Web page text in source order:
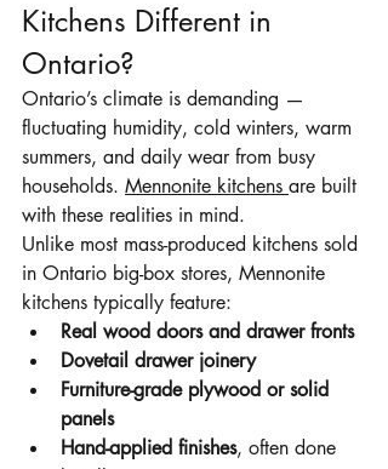
Kitchens Different in
Ontario?
Ontario’s climate is demanding —
fluctuating humidity, cold winters, warm
summers, and daily wear from busy
households. Mennonite kitchens are built
with these realities in mind.
Unlike most mass-produced kitchens sold
in Ontario big-box stores, Mennonite
kitchens typically feature:
Real wood doors and drawer fronts
Dovetail drawer joinery
Furniture-grade plywood or solid
panels
Hand-applied finishes, often done